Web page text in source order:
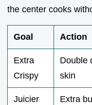
the center cooks
Goal Action
Extra
Crispy
Double
skin
Juicier
Extra